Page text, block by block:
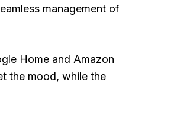
management of
Home and Amazon
the mood, while the